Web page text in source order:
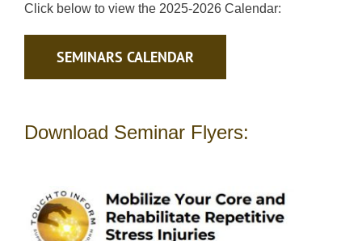
Click below to view the 2025-2026 Calendar:
SEMINARS CALENDAR
Download Seminar Flyers: